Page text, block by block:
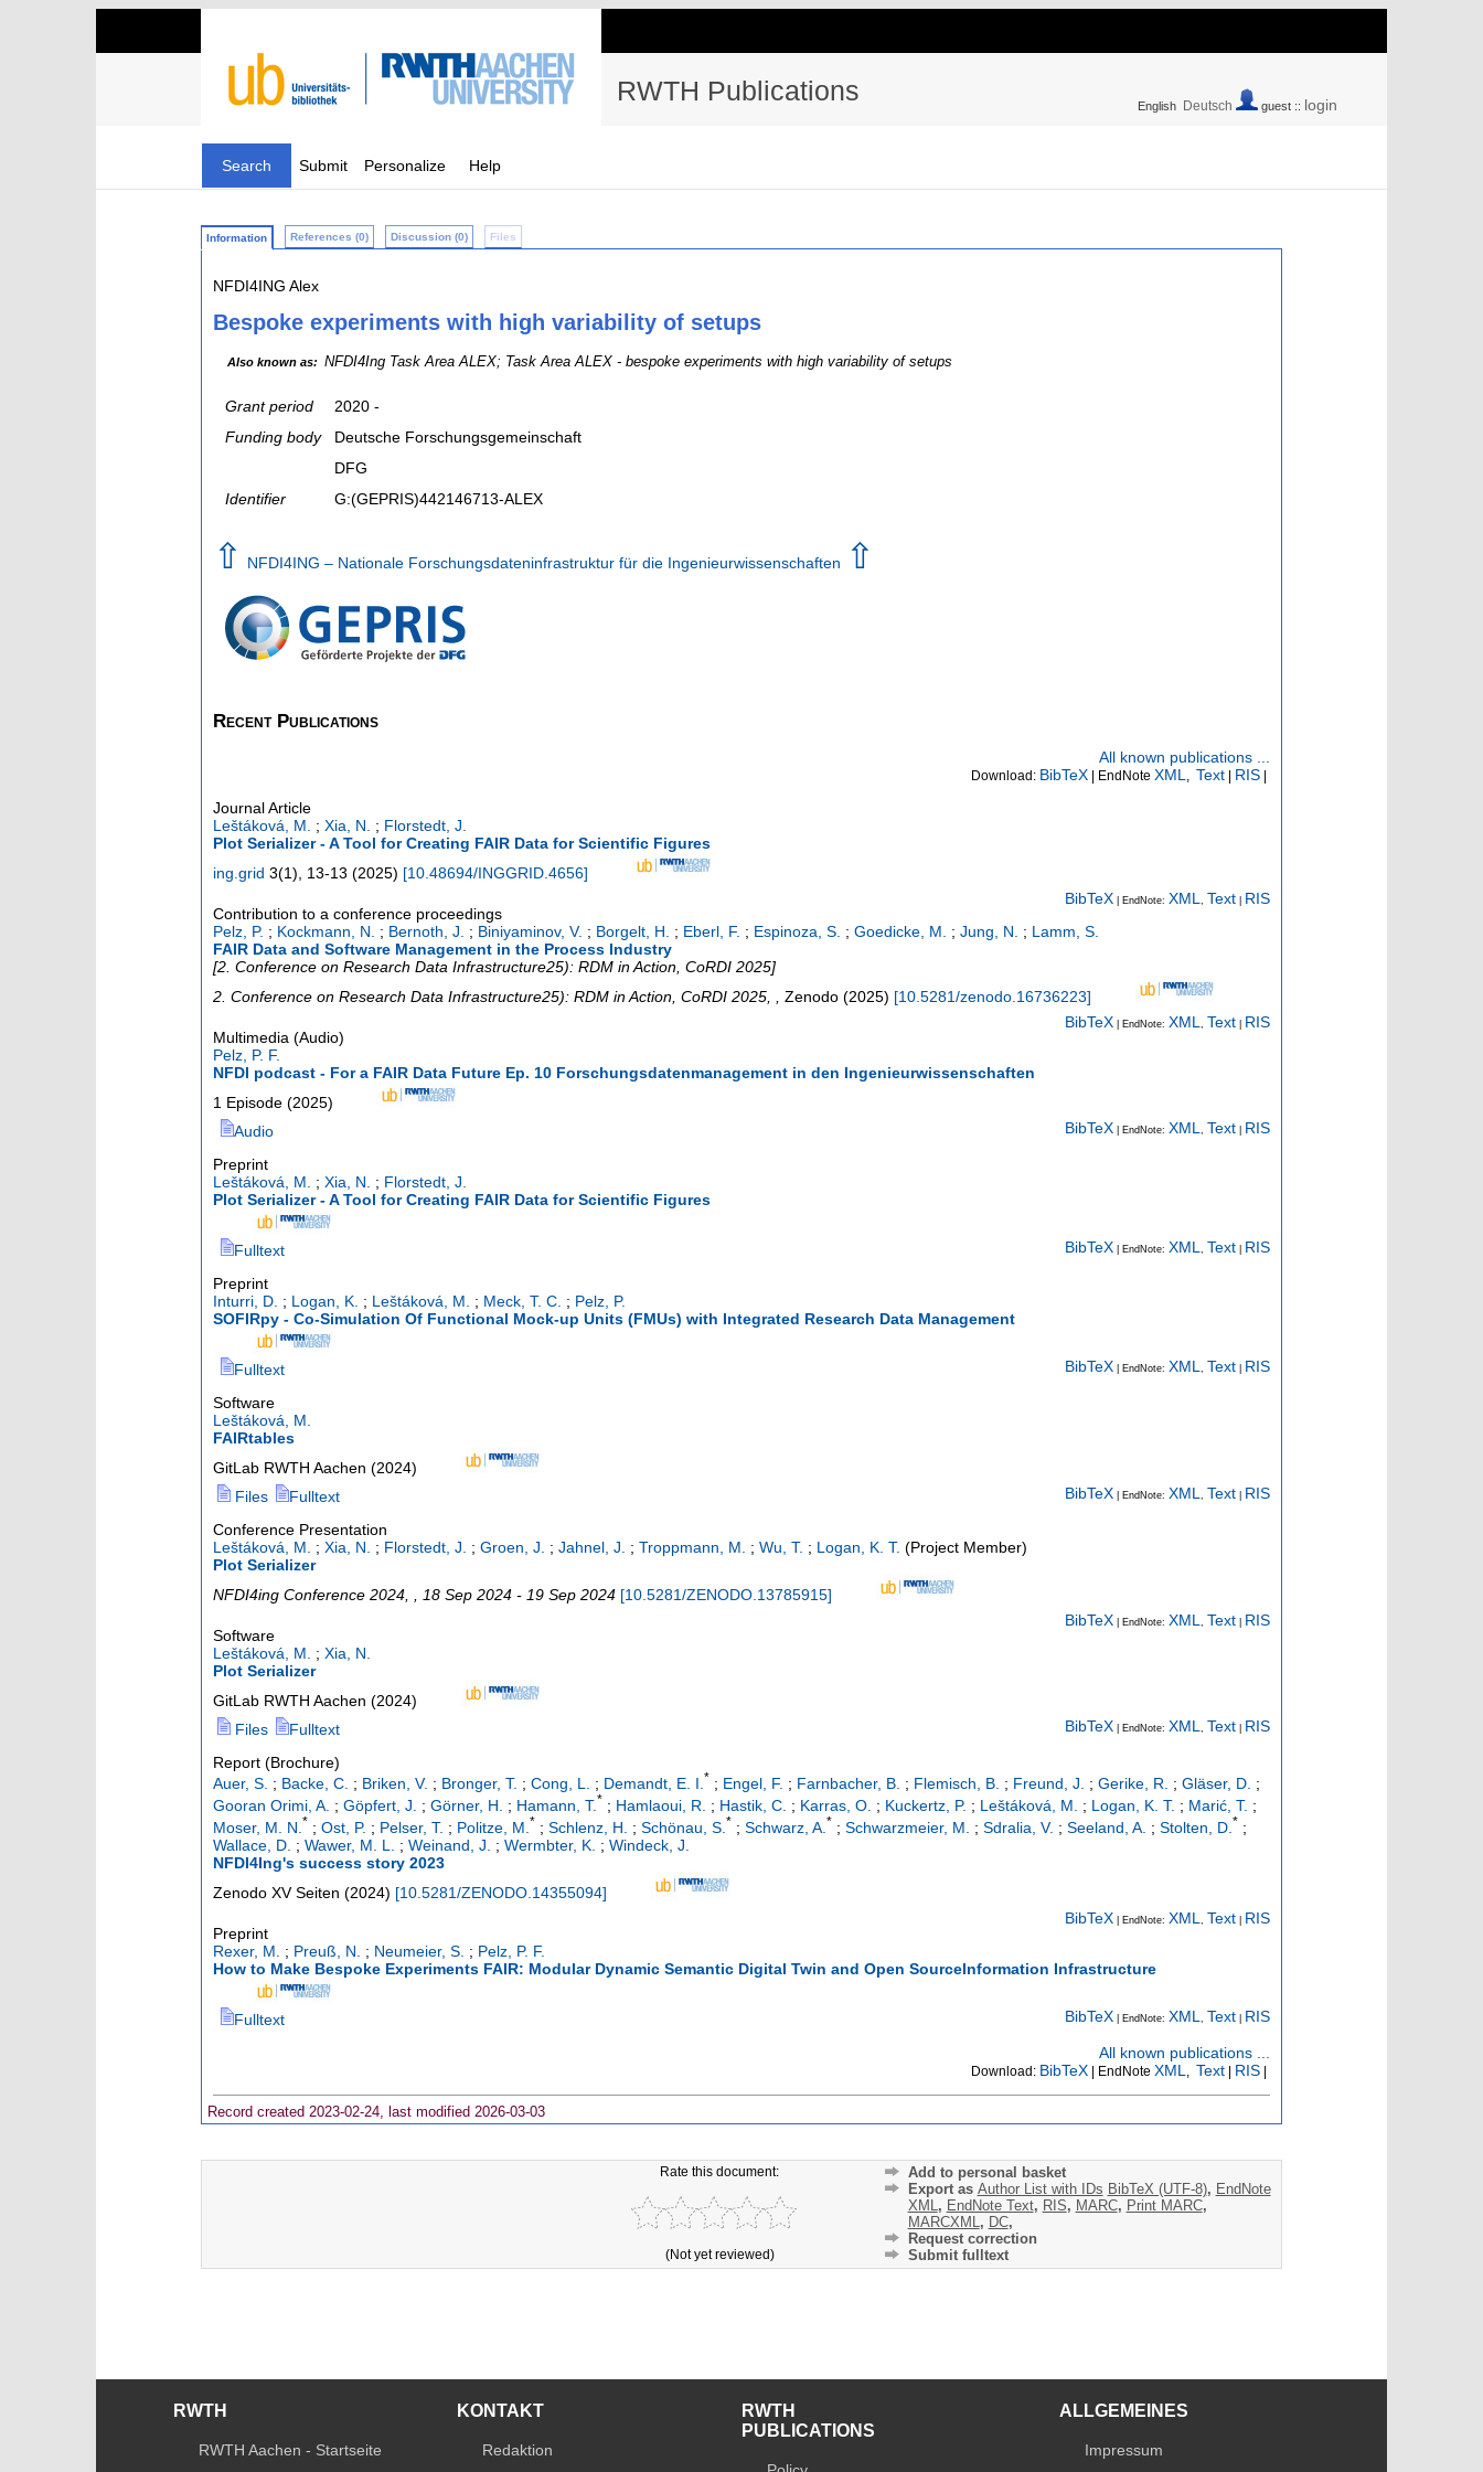
RWTH Publications English Deutsch guest :: login
Search Submit Personalize Help
Information References (0) Discussion (0) Files
NFDI4ING Alex
Bespoke experiments with high variability of setups
Also known as: NFDI4Ing Task Area ALEX; Task Area ALEX - bespoke experiments with high variability of setups
Grant period
2020 -
Funding body
Deutsche Forschungsgemeinschaft
DFG
Identifier
G:(GEPRIS)442146713-ALEX
⇧ NFDI4ING – Nationale Forschungsdateninfrastruktur für die Ingenieurwissenschaften ⇧
Recent Publications
All known publications ...
Download: BibTeX | EndNote XML Text | RIS |
Journal Article
Leštáková, M.
; Xia, N. ; Florstedt, J.
Plot Serializer - A Tool for Creating FAIR Data for Scientific Figures
ing.grid 3(1), 13-13 (2025) [10.48694/INGGRID.4656]
BibTeX | EndNote: XML Text RIS
Contribution to a conference proceedings
Pelz, P. ; Kockmann, N. ; Bernoth, J. ; Biniyaminov, V. ; Borgelt, H. ; Eberl, F. ; Espinoza, S. ; Goedicke, M. ; Jung, N. ; Lamm, S.
FAIR Data and Software Management in the Process Industry
[2. Conference on Research Data Infrastructure25): RDM in Action, CoRDI 2025]
2. Conference on Research Data Infrastructure25): RDM in Action CoRDI 2025 Zenodo (2025) [10.5281/zenodo.16736223]
BibTeX | EndNote: XML Text RIS
Multimedia (Audio)
Pelz, P. F.
NFDI podcast - For a FAIR Data Future Ep. 10 Forschungsdatenmanagement in den Ingenieurwissenschaften
1 Episode (2025)
Audio
BibTeX | EndNote: XML Text RIS
Preprint
Leštáková, M.
; Xia, N. ; Florstedt, J.
Plot Serializer - A Tool for Creating FAIR Data for Scientific Figures
Fulltext BibTeX | EndNote: XML Text RIS
Preprint
Inturri, D. ; Logan, K. ; Leštáková, M. ; Meck, T. C. ; Pelz, P.
SOFIRpy - Co-Simulation Of Functional Mock-up Units (FMUs) with Integrated Research Data Management
Fulltext BibTeX | EndNote: XML Text RIS
Software
Leštáková, M.
FAIRtables
GitLab RWTH Aachen (2024)
Files
Fulltext BibTeX | EndNote: XML Text RIS
Conference Presentation
Leštáková, M.
; Xia, N. ; Florstedt, J. ; Groen, J. ; Jahnel, J. ; Troppmann, M. ; Wu, T. ; Logan, K. T. (Project Member)
Plot Serializer
NFDI4ing Conference 2024
, 18 Sep 2024 - 19 Sep 2024 [10.5281/ZENODO.13785915]
BibTeX | EndNote: XML Text RIS
Software
Leštáková, M.
; Xia, N.
Plot Serializer
GitLab RWTH Aachen (2024)
Files
Fulltext BibTeX | EndNote: XML Text RIS
Report (Brochure)
Auer, S. ; Backe, C. ; Briken, V. ; Bronger, T. ; Cong, L. ; Demandt, E. I.* ; Engel, F. ; Farnbacher, B. ; Flemisch, B. ; Freund, J. ; Gerike, R. ; Gläser, D. ;
Gooran Orimi, A. ; Göpfert, J. ; Görner, H. ; Hamann, T.* ; Hamlaoui, R. ; Hastik, C. ; Karras, O. ; Kuckertz, P. ; Leštáková, M. ; Logan, K. T. ; Marić, T. ;
Moser, M. N. * ; Ost, P. ; Pelser, T. ; Politze, M. * ; Schlenz, H. ; Schönau, S. * ; Schwarz, A. * ; Schwarzmeier, M. ; Sdralia, V. ; Seeland, A. ; Stolten, D. * ;
Wallace, D. ; Wawer, M. L. ; Weinand, J. ; Wermbter, K. ; Windeck, J.
NFDI4Ing's success story 2023
Zenodo XV Seiten (2024) [10.5281/ZENODO.14355094]
BibTeX | EndNote: XML Text RIS
Preprint
Rexer, M.
; Preuß, N. ; Neumeier, S. ; Pelz, P. F.
How to Make Bespoke Experiments FAIR: Modular Dynamic Semantic Digital Twin and Open SourceInformation Infrastructure
Fulltext BibTeX | EndNote: XML Text RIS
All known publications ...
Download: BibTeX | EndNote XML Text | RIS |
Record created 2023-02-24, last modified 2026-03-03
Rate this document:
(Not yet reviewed)
Add to personal basket
Export as Author List with IDs BibTeX (UTF-8), EndNote
XML, EndNote Text, RIS, MARC, Print MARC,
MARCXML, DC,
Request correction
Submit fulltext
RWTH
RWTH Aachen - Startseite
KONTAKT
Redaktion
RWTH
PUBLICATIONS
ALLGEMEINES
Impressum